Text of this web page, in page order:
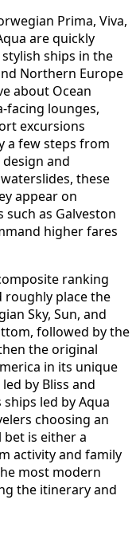
Prima, Viva,
are quickly
ships in the
Northern Europe
about Ocean
facing lounges,
excursions
a few steps from
and
these
appear on
as Galveston
higher fares
ranking
place the
Sky, Sun, and
followed by the
the original
in its unique
by Bliss and
led by Aqua
choosing an
bet is either a
activity and family
most modern
the itinerary and